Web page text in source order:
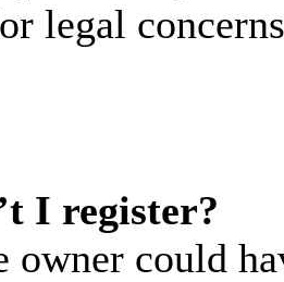
legal
I register?
owner could